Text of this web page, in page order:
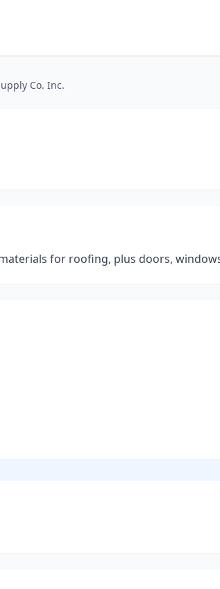
Co. Inc.
for roofing, plus doors,